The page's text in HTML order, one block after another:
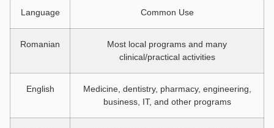
Language Common Use
Romanian
Most local programs and many
clinical/practical activities
English
Medicine, dentistry, pharmacy, engineering,
business, IT, and other programs